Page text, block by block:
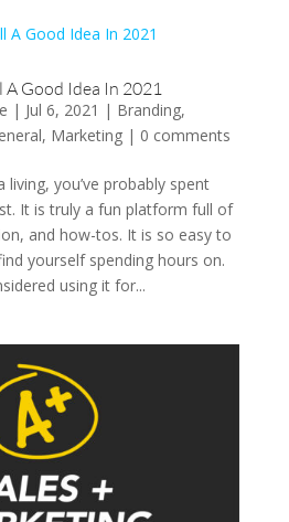
Good Idea In 2021
| Jul 6, 2021 | Branding,
, Marketing| 0 comments
you’ve probably spent
It is truly a fun platform full of
and how-tos. It is so easy to
yourself spending hours on.
using it for...